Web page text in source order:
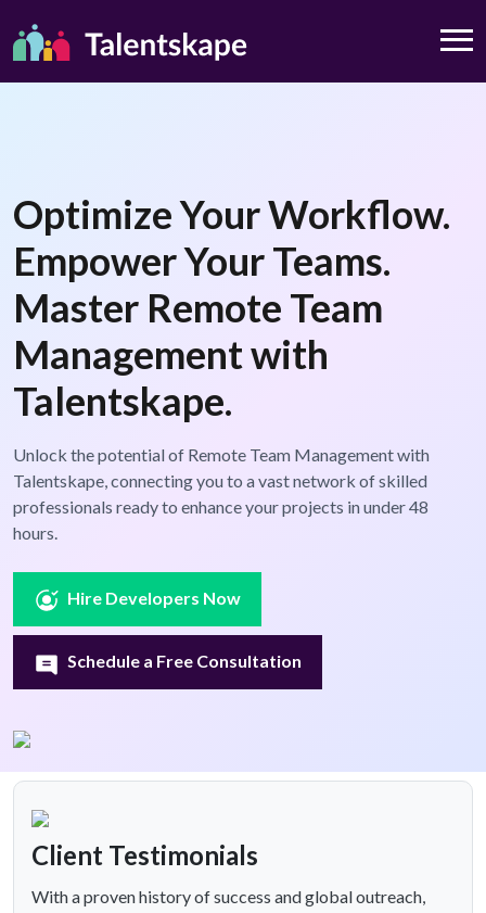
Optimize Your Workflow.
Empower Your Teams.
Master Remote Team
Management with
Talentskape.
Unlock the potential of Remote Team Management with
Talentskape, connecting you to a vast network of skilled
professionals ready to enhance your projects in under 48
hours.
Hire Developers Now
Schedule a Free Consultation
Client Testimonials
With a proven history of success and global outreach,